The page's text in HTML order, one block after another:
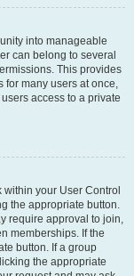
into manageable
can belong to several
This provides
for many users at once,
access to a private
within your User Control
the appropriate button.
require approval to join,
memberships. If the
button. If a group
the appropriate